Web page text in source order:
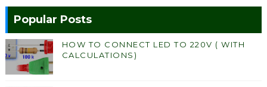
Popular Posts
HOW TO CONNECT LED TO 220V ( WITH
CALCULATIONS)